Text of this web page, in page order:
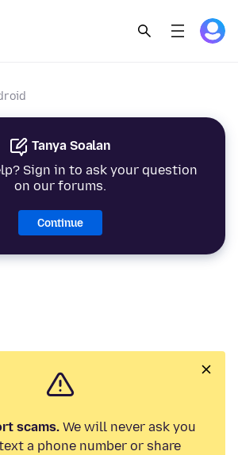
Tanya Soalan
Sign in to ask your question
on our forums.
Continue
scams.We will never ask you
a phone number or share